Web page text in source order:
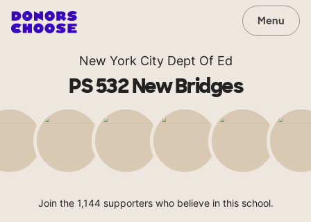
Menu
New York City Dept Of Ed
PS 532 New Bridges
Join the 1,144 supporters who believe in this school.